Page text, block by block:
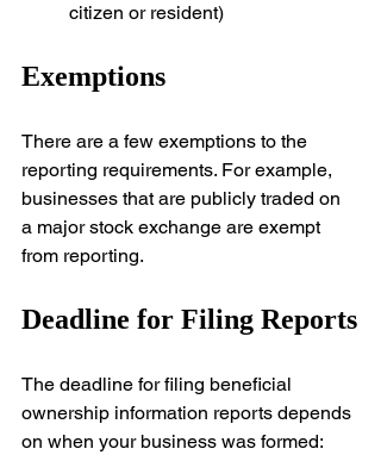
citizen or resident)
Exemptions
There are a few exemptions to the
reporting requirements. For example,
businesses that are publicly traded on
a major stock exchange are exempt
from reporting.
Deadline for Filing Reports
The deadline for filing beneficial
ownership information reports depends
on when your business was formed: